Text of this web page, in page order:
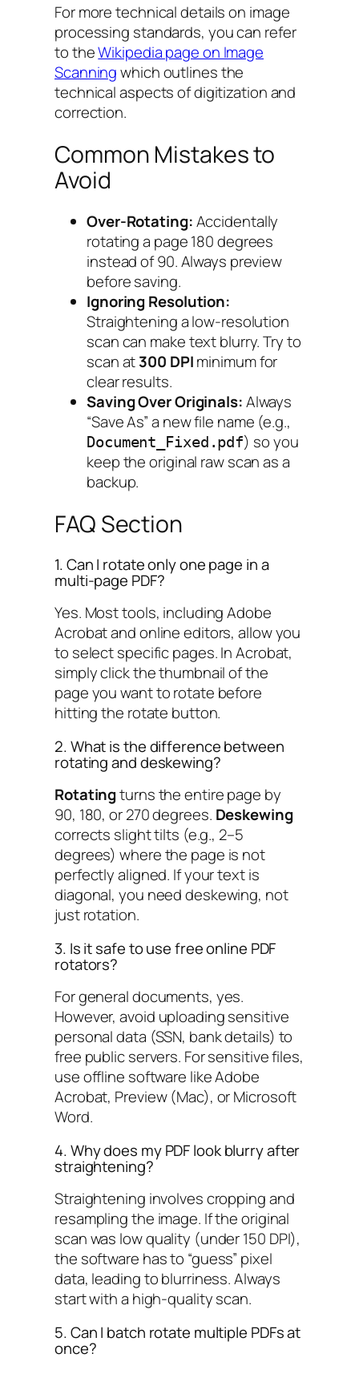
For more technical details on image
processing standards, you can refer
to theWikipedia page on Image
Scanningwhich outlines the
technical aspects of digitization and
correction.
Common Mistakes to
Avoid
Over-Rotating:Accidentally
rotating a page 180 degrees
instead of 90. Always preview
before saving.
Ignoring Resolution:
Straightening a low-resolution
scan can make text blurry. Try to
scan at300 DPIminimum for
clear results.
Saving Over Originals:Always
“Save As” a new file name (e.g.,
Document_Fixed.pdf) so you
keep the original raw scan as a
backup.
FAQ Section
1. Can I rotate only one page in a
multi-page PDF?
Yes. Most tools, including Adobe
Acrobat and online editors, allow you
to select specific pages. In Acrobat,
simply click the thumbnail of the
page you want to rotate before
hitting the rotate button.
2. What is the difference between
rotating and deskewing?
Rotatingturns the entire page by
90, 180, or 270 degrees. Deskewing
corrects slight tilts (e.g., 2–5
degrees) where the page is not
perfectly aligned. If your text is
diagonal, you need deskewing, not
just rotation.
3. Is it safe to use free online PDF
rotators?
For general documents, yes.
However, avoid uploading sensitive
personal data (SSN, bank details) to
free public servers. For sensitive files,
use offline software like Adobe
Acrobat, Preview (Mac), or Microsoft
Word.
4. Why does my PDF look blurry after
straightening?
Straightening involves cropping and
resampling the image. If the original
scan was low quality (under 150 DPI),
the software has to “guess” pixel
data, leading to blurriness. Always
start with a high-quality scan.
5. Can I batch rotate multiple PDFs at
once?